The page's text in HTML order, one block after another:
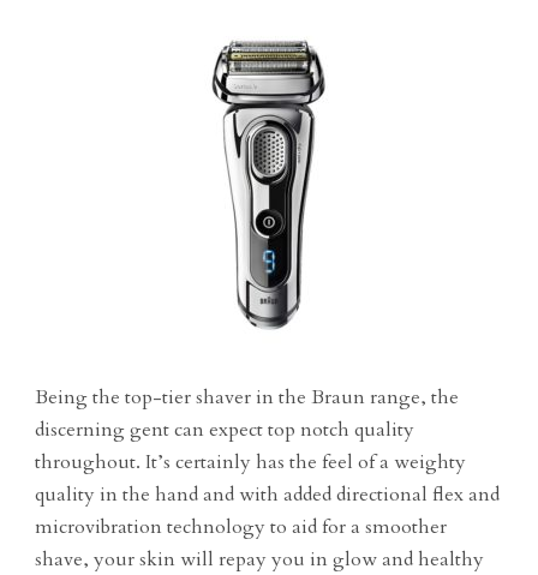
Being the top-tier shaver in the Braun range, the
discerning gent can expect top notch quality
throughout. It’s certainly has the feel of a weighty
quality in the hand and with added directional flex and
microvibration technology to aid for a smoother
shave, your skin will repay you in glow and healthy